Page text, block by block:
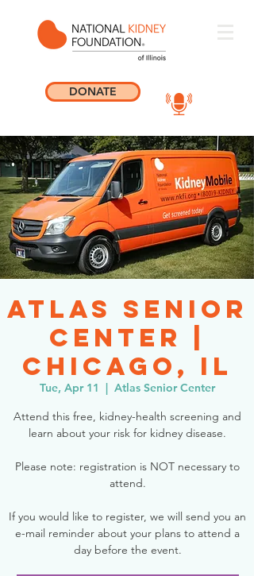
DONATE
Atlas Senior
Center |
Chicago, IL
Tue, Apr 11
  |
Atlas Senior Center
Attend this free, kidney-health screening and
learn about your risk for kidney disease.
Please note: registration is NOT necessary to
attend.
If you would like to register, we will send you an
e-mail reminder about your plans to attend a
day before the event.